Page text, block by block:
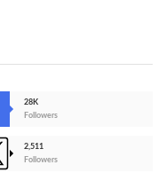
28K
Followers
2,511
Followers